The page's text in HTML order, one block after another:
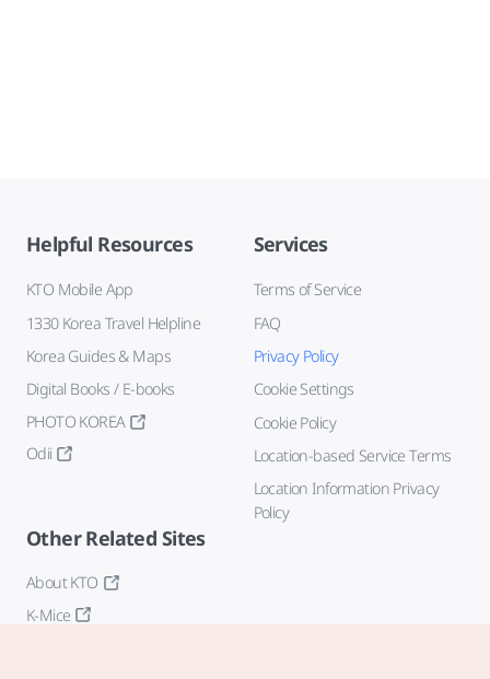
Helpful Resources
KTO Mobile App
1330 Korea Travel Helpline
Korea Guides & Maps
Digital Books / E-books
PHOTO KOREA
Odii
Services
Terms of Service
FAQ
Privacy Policy
Cookie Settings
Cookie Policy
Location-based Service Terms
Location Information Privacy
Policy
Other Related Sites
About KTO
K-Mice